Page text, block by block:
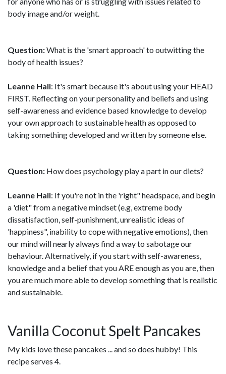
body image and/or weight.
Question:What is the 'smart approach' to outwitting the
body of health issues?
Leanne Hall: It's smart because it's about using your HEAD
FIRST. Reflecting on your personality and beliefs and using
self-awareness and evidence based knowledge to develop
your own approach to sustainable health as opposed to
taking something developed and written by someone else.
Question: How does psychology play a part in our diets?
Leanne Hall: If you're not in the 'right" headspace, and begin
a 'diet" from a negative mindset (e.g, extreme body
dissatisfaction, self-punishment, unrealistic ideas of
'happiness", inability to cope with negative emotions), then
our mind will nearly always find a way to sabotage our
behaviour. Alternatively, if you start with self-awareness,
knowledge and a belief that you ARE enough as you are, then
you are much more able to develop something that is realistic
and sustainable.
Vanilla Coconut Spelt Pancakes
My kids love these pancakes ... and so does hubby! This
recipe serves 4.